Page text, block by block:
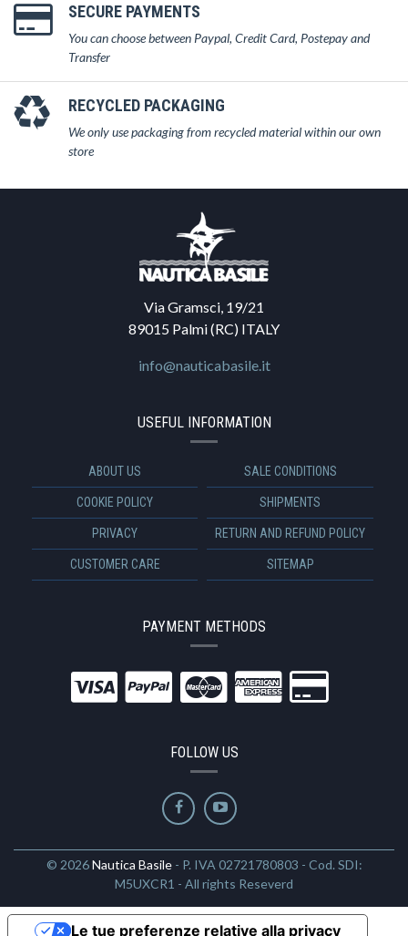
SECURE PAYMENTS
You can choose between Paypal, Credit Card, Postepay and
Transfer
RECYCLED PACKAGING
We only use packaging from recycled material within our own
store
Via Gramsci, 19/21
89015 Palmi (RC) ITALY
info@nauticabasile.it
USEFUL INFORMATION
ABOUT US SALE CONDITIONS
COOKIE POLICY SHIPMENTS
PRIVACY RETURN AND REFUND POLICY
CUSTOMER CARE SITEMAP
PAYMENT METHODS
FOLLOW US
© 2026Nautica Basile- P. IVA 02721780803 - Cod. SDI:
M5UXCR1 - All rights Reseverd
Le tue preferenze relative alla privacy